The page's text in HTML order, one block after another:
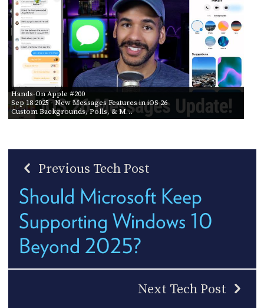
Hands-On Apple #200
Sep 18 2025- New Messages Features in iOS 26
Custom Backgrounds, Polls, & M…
Previous Tech Post
Should Microsoft Keep
Supporting Windows 10
Beyond 2025?
Next Tech Post